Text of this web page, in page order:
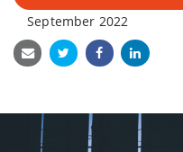
September 2022